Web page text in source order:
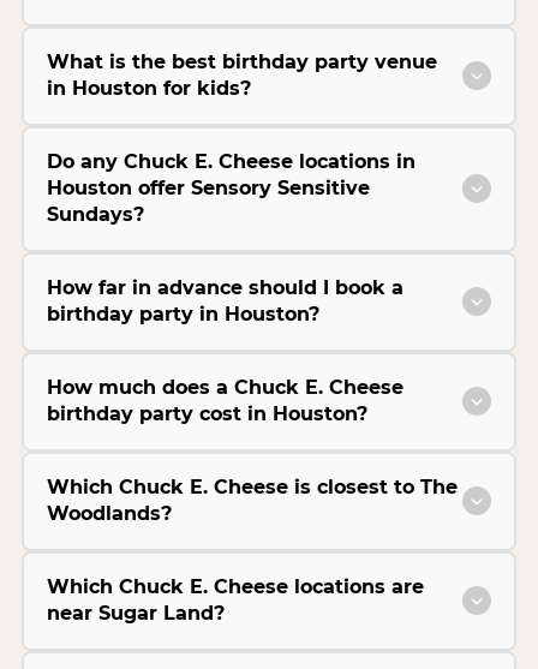
What is the best birthday party venue
in Houston for kids?
Do any Chuck E. Cheese locations in
Houston offer Sensory Sensitive
Sundays?
How far in advance should I book a
birthday party in Houston?
How much does a Chuck E. Cheese
birthday party cost in Houston?
Which Chuck E. Cheese is closest to The
Woodlands?
Which Chuck E. Cheese locations are
near Sugar Land?